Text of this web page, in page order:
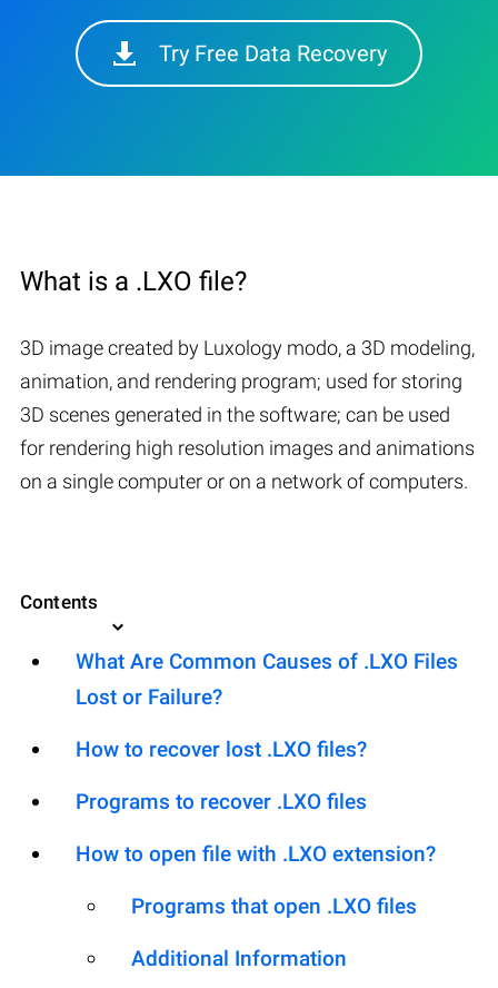
Try Free Data Recovery
What is a .LXO file?
3D image created by Luxology modo, a 3D modeling,
animation, and rendering program; used for storing
3D scenes generated in the software; can be used
for rendering high resolution images and animations
on a single computer or on a network of computers.
Contents
What Are Common Causes of .LXO Files
Lost or Failure?
How to recover lost .LXO files?
Programs to recover .LXO files
How to open file with .LXO extension?
Programs that open .LXO files
Additional Information